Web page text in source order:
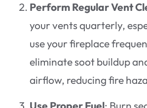
Perform Regular Vent
your vents quarterly,
use your fireplace
eliminate soot buildup
airflow, reducing fire
Use Proper Fuel: Burn